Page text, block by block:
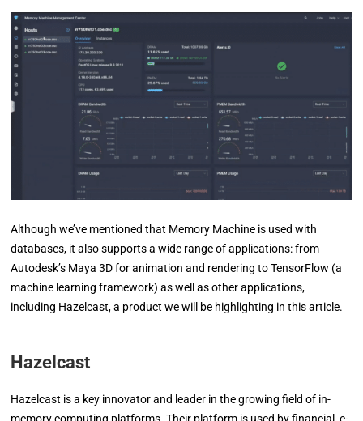
Although we’ve mentioned that Memory Machine is used with
databases, it also supports a wide range of applications: from
Autodesk’s Maya 3D for animation and rendering to TensorFlow (a
machine learning framework) as well as other applications,
including Hazelcast, a product we will be highlighting in this article.
Hazelcast
Hazelcast is a key innovator and leader in the growing field of in-